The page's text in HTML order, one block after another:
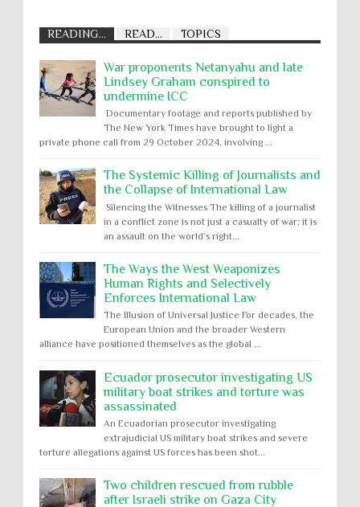
READING... READ... TOPICS
War proponents Netanyahu and late
Lindsey Graham conspired to
undermine ICC
Documentary footage and reports published by
The New York Times have brought to light a
private phone call from 29 October 2024, involving ...
The Systemic Killing of Journalists and
the Collapse of International Law
Silencing the Witnesses The killing of a journalist
in a conflict zone is not just a casualty of war; it is
an assault on the world’s right...
The Ways the West Weaponizes
Human Rights and Selectively
Enforces International Law
The Illusion of Universal Justice For decades, the
European Union and the broader Western
alliance have positioned themselves as the global ...
Ecuador prosecutor investigating US
military boat strikes and torture was
assassinated
An Ecuadorian prosecutor investigating
extrajudicial US military boat strikes and severe
torture allegations against US forces has been shot...
Two children rescued from rubble
after Israeli strike on Gaza City